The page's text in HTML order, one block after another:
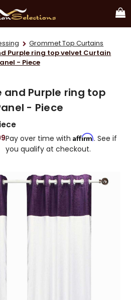
Grommet Top Curtains
Purple ring top velvet Curtain
- Piece
and Purple ring top
- Piece
Pay over time with Affirm. See if
you qualify at checkout.